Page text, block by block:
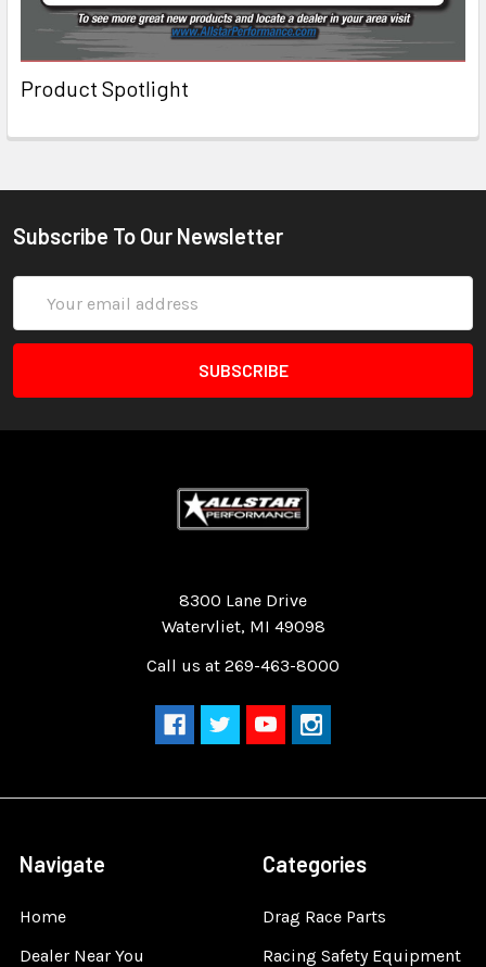
Product Spotlight
Subscribe To Our Newsletter
Address
8300 Lane Drive
Watervliet, MI 49098
Call us at 269-463-8000
Navigate
Home
Dealer Near You
Categories
Drag Race Parts
Racing Safety Equipment